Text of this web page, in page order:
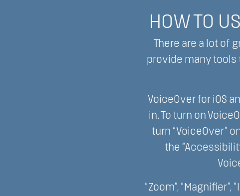
HOW TO
There are a lot of
provide many tools
VoiceOver for iOS
in. To turn on
turn “VoiceOver”
the
“Zoom”,